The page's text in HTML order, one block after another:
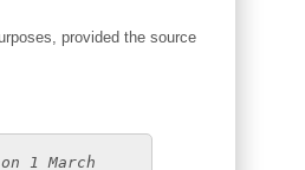
provided the source
1 March